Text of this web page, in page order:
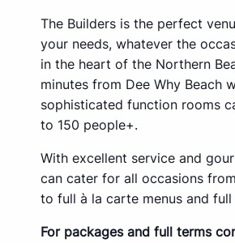
The Builders is the perfect
your needs, whatever the
in the heart of the Northern
minutes from Dee Why Beach
sophisticated function rooms
to 150 people+.
With excellent service and
can cater for all occasions
to full à la carte menus and
For packages and full terms